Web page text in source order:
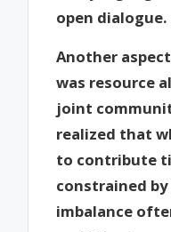
open dialogue.
Another
was resource
joint
realized that
to contribute
constrained
imbalance